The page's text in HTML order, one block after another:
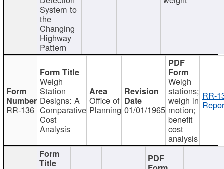
System to
the
Changing
Highway
Pattern
RR-136
Weigh
Station
Designs: A
Comparative
Cost
Analysis
Office of
Planning 01/01/1965
Weigh
stations;
weigh in
motion;
benefit
cost
analysis
RR-